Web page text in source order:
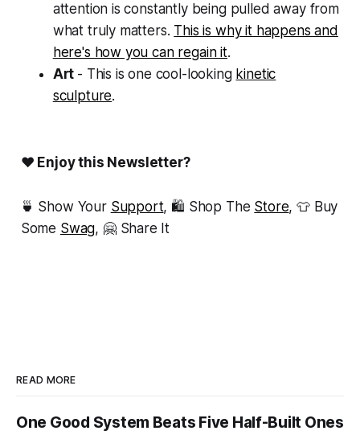
attention is constantly being pulled away from
what truly matters. This is why it happens and
here's how you can regain it.
Art - This is one cool-looking kinetic
sculpture.
❤ Enjoy this Newsletter?
🍵 Show Your Support, 🛍 Shop The Store, 👕 Buy
Some Swag, 🤗 Share It
READ MORE
One Good System Beats Five Half-Built Ones